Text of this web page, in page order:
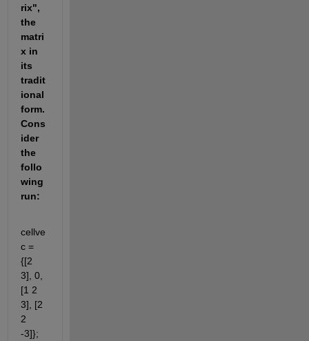
rix",
the
matri
x in
its
tradit
ional
form.
Cons
ider
the
follo
wing
run:
cellve
c =
{[2
3], 0,
[1 2
3], [2
2
-3]};